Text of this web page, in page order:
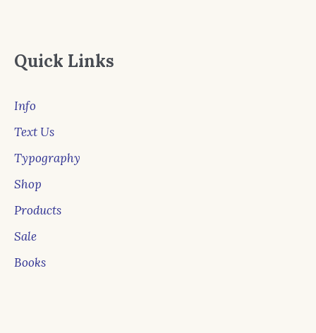
Quick Links
Info
Text Us
Typography
Shop
Products
Sale
Books